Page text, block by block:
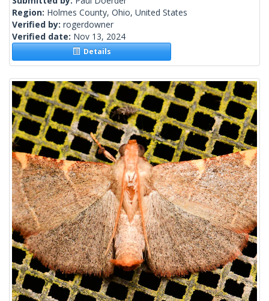
Region: Holmes County, Ohio, United States
Verified by: rogerdowner
Verified date: Nov 13, 2024
Details